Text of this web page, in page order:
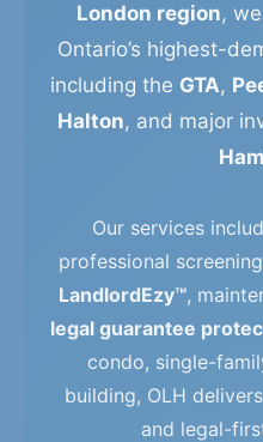
London region,
Ontario’s highest-
including the GTA,
Halton, and major
Our services
professional
LandlordEzy™,
legal guarantee
condo, single-
building, OLH
and legal-